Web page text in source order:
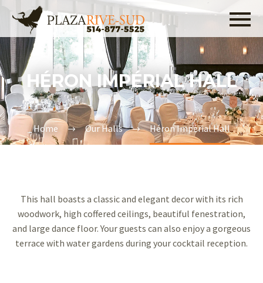
514-877-5525
HÉRON IMPÉRIAL HALL
Home Our Halls Héron Impérial Hall
This hall boasts a classic and elegant decor with its rich
woodwork, high coffered ceilings, beautiful fenestration,
and large dance floor. Your guests can also enjoy a gorgeous
terrace with water gardens during your cocktail reception.